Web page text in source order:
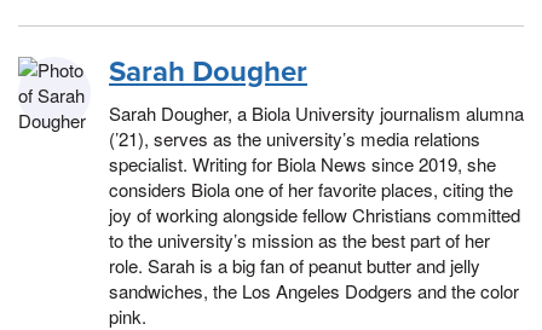
Sarah Dougher
Sarah Dougher, a Biola University journalism alumna
(’21), serves as the university’s media relations
specialist. Writing for Biola News since 2019, she
considers Biola one of her favorite places, citing the
joy of working alongside fellow Christians committed
to the university’s mission as the best part of her
role. Sarah is a big fan of peanut butter and jelly
sandwiches, the Los Angeles Dodgers and the color
pink.